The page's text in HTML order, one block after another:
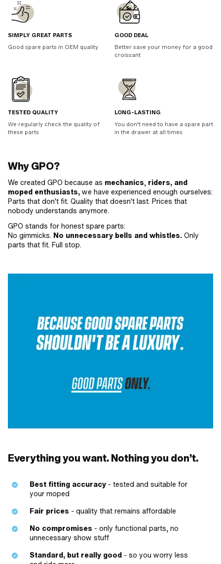
SIMPLY GREAT PARTS
Good spare parts in OEM quality
GOOD DEAL
Better save your money for a good
croissant
TESTED QUALITY
We regularly check the quality of
these parts
LONG-LASTING
You don't need to have a spare part
in the drawer at all times
Why GPO?
We created GPO because as mechanics, riders, and
moped enthusiasts, we have experienced enough ourselves:
Parts that don't fit. Quality that doesn't last. Prices that
nobody understands anymore.
GPO stands for honest spare parts:
No gimmicks. No unnecessary bells and whistles. Only
parts that fit. Full stop.
Everything you want. Nothing you don’t.
Best fitting accuracy - tested and suitable for
your moped
Fair prices - quality that remains affordable
No compromises - only functional parts, no
unnecessary show stuff
Standard, but really good - so you worry less